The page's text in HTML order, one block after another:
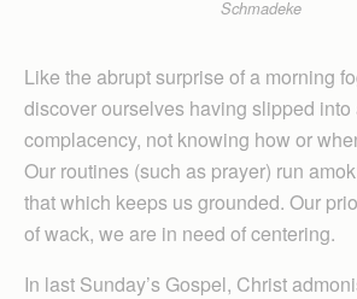
Schmadeke
Like the abrupt surprise of a morning
discover ourselves having slipped into
complacency, not knowing how or
Our routines (such as prayer) run
that which keeps us grounded. Our
of wack, we are in need of centering.
In last Sunday’s Gospel, Christ